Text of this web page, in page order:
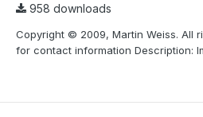
958 downloads
Copyright © 2009, Martin Weiss. All
for contact information Description: